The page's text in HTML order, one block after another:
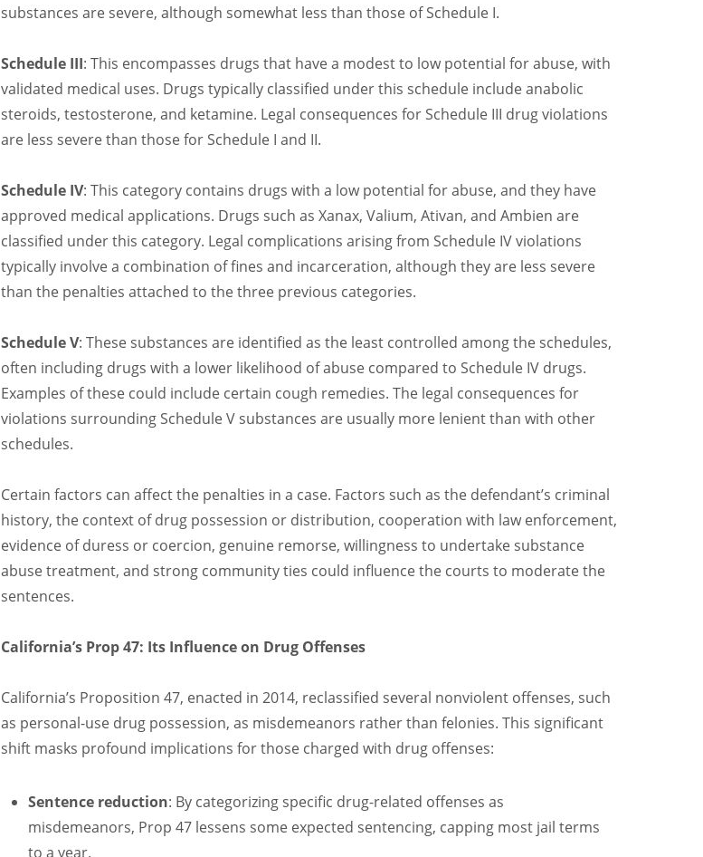
substances are severe, although somewhat less than those of Schedule I.
Schedule III: This encompasses drugs that have a modest to low potential for abuse, with
validated medical uses. Drugs typically classified under this schedule include anabolic
steroids, testosterone, and ketamine. Legal consequences for Schedule III drug violations
are less severe than those for Schedule I and II.
Schedule IV: This category contains drugs with a low potential for abuse, and they have
approved medical applications. Drugs such as Xanax, Valium, Ativan, and Ambien are
classified under this category. Legal complications arising from Schedule IV violations
typically involve a combination of fines and incarceration, although they are less severe
than the penalties attached to the three previous categories.
Schedule V: These substances are identified as the least controlled among the schedules,
often including drugs with a lower likelihood of abuse compared to Schedule IV drugs.
Examples of these could include certain cough remedies. The legal consequences for
violations surrounding Schedule V substances are usually more lenient than with other
schedules.
Certain factors can affect the penalties in a case. Factors such as the defendant’s criminal
history, the context of drug possession or distribution, cooperation with law enforcement,
evidence of duress or coercion, genuine remorse, willingness to undertake substance
abuse treatment, and strong community ties could influence the courts to moderate the
sentences.
California’s Prop 47: Its Influence on Drug Offenses
California’s Proposition 47, enacted in 2014, reclassified several nonviolent offenses, such
as personal-use drug possession, as misdemeanors rather than felonies. This significant
shift masks profound implications for those charged with drug offenses:
Sentence reduction: By categorizing specific drug-related offenses as
misdemeanors, Prop 47 lessens some expected sentencing, capping most jail terms
to a year.